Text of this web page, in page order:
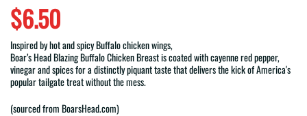
$6.50
Inspired by hot and spicy Buffalo chicken wings,
Boar’sHeadBlazingBuffaloChicken Breast is coated with cayenne red pepper,
vinegar and spices for a distinctly piquant taste that delivers the kick of America's
popular tailgate treat without the mess.
(sourced from BoarsHead.com)